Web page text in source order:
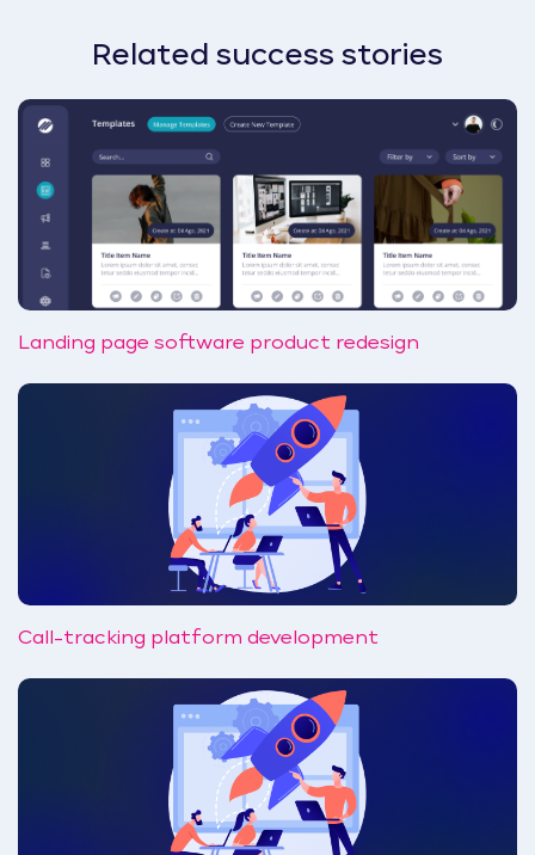
Related success stories
Landing page software product redesign
Call-tracking platform development